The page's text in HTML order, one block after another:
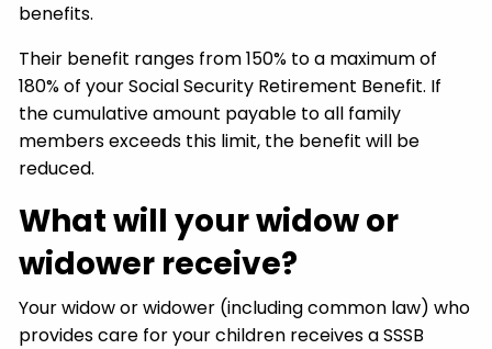
benefits.
Their benefit ranges from 150% to a maximum of
180% of your Social Security Retirement Benefit. If
the cumulative amount payable to all family
members exceeds this limit, the benefit will be
reduced.
What will your widow or
widower receive?
Your widow or widower (including common law) who
provides care for your children receives a SSSB